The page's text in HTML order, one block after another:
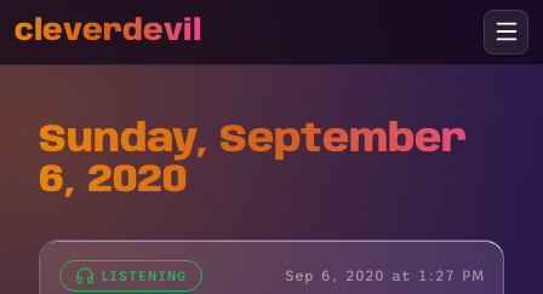
cleverdevil
Sunday, September
6, 2020
LISTENING Sep 6, 2020 at 1:27 PM